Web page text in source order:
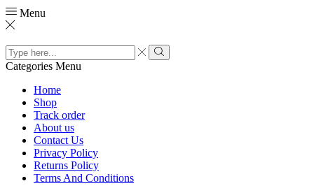
Menu
Search
input
Search
Categories Menu
Home
Shop
Track order
About us
Contact Us
Privacy Policy
Returns Policy
Terms And Conditions